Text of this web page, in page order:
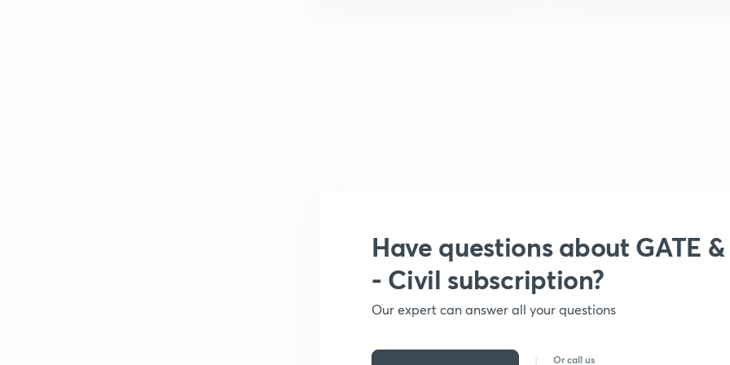
Have questions about GATE
- Civil subscription?
Our expert can answer all your questions
Or call us